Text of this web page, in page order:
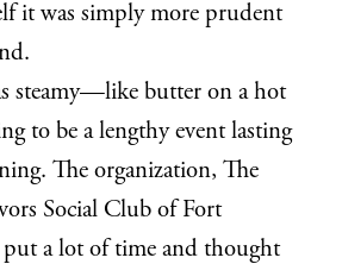
it was simply more prudent
steamy—like butter on a hot
to be a lengthy event lasting
The organization, The
Social Club of Fort
put a lot of time and thought